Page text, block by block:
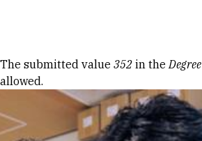
Error message
The submitted value 352 in theDegree
allowed.